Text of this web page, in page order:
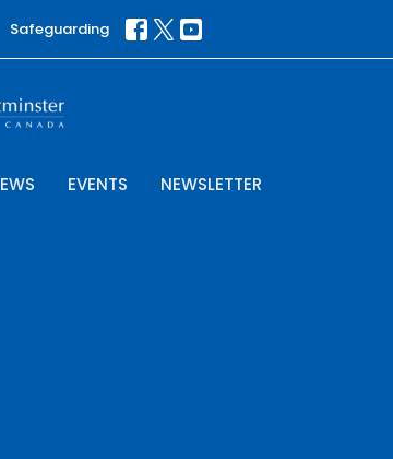
Safeguarding
EVENTS NEWSLETTER